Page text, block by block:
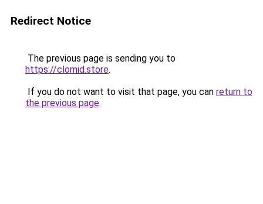
Redirect Notice
The previous page is sending you to
https://clomid.store.
If you do not want to visit that page, you can return to
the previous page.